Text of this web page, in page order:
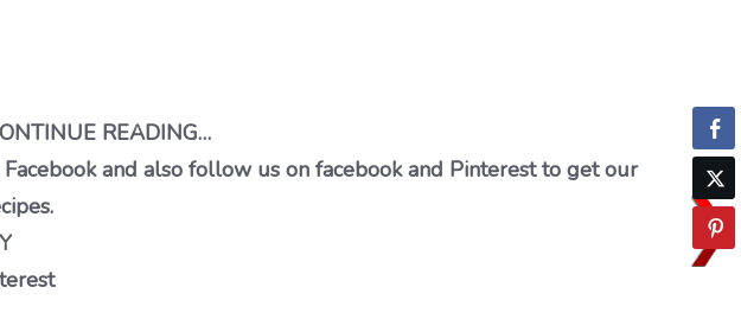
READING…
and also follow us on facebook and Pinterest to get our